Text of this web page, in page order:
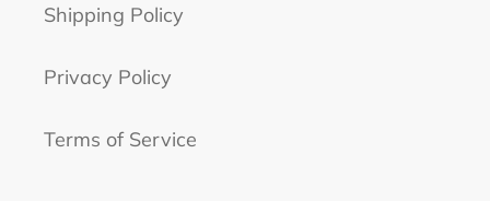
Shipping Policy
Privacy Policy
Terms of Service